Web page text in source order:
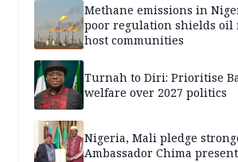
Methane emissions in
poor regulation shields oil
host communities
Turnah to Diri: Prioritise
welfare over 2027 politics
Nigeria, Mali pledge
Ambassador Chima